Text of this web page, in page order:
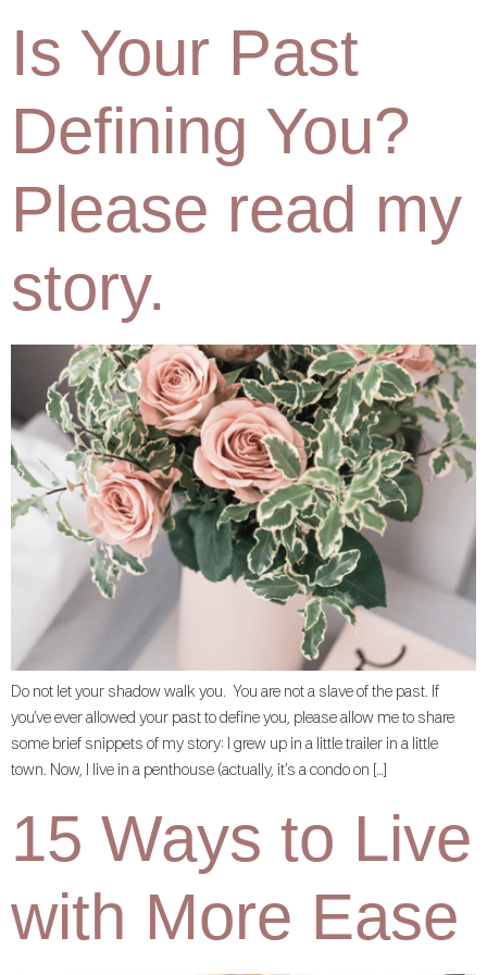
Is Your Past
Defining You?
Please read my
story.
Do not let your shadow walk you. You are not a slave of the past. If
you’ve ever allowed your past to define you, please allow me to share
some brief snippets of my story: I grew up in a little trailer in a little
town. Now, I live in a penthouse (actually, it’s a condo on […]
15 Ways to Live
with More Ease